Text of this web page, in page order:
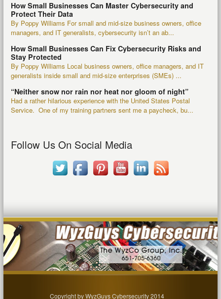
How Small Businesses Can Master Cybersecurity and
Protect Their Data
By Poppy Williams For small and mid-size business owners, office
managers, and IT generalists, cybersecurity isn’t an ab...
How Small Businesses Can Fix Cybersecurity Risks and
Stay Protected
By Poppy Williams Local business owners, office managers, and IT
generalists inside small and mid-size enterprises (SMEs) ...
“Neither snow nor rain nor heat nor gloom of night”
Had a rather hilarious experience with the United States Postal
Service. One of my training partners sent me a paycheck, bu...
Follow Us On Social Media
Copyright by WyzGuys Cybersecurity 2014